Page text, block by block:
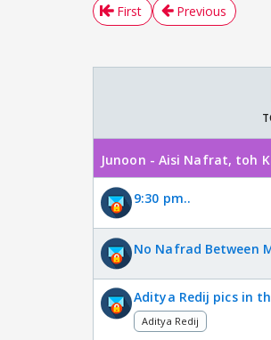
First Previous
Junoon - Aisi Nafrat, toh
9:30 pm..
No Nafrad Between
Aditya Redij pics in
Aditya Redij